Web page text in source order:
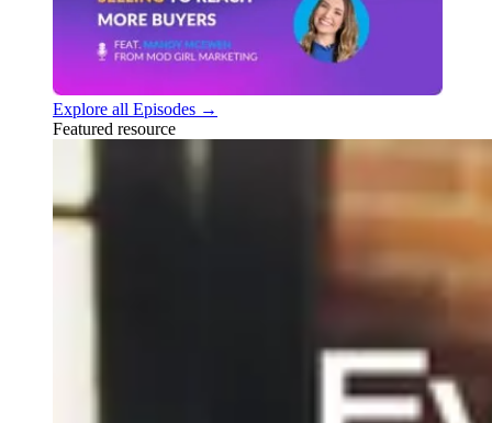
Explore all Episodes →
Featured resource